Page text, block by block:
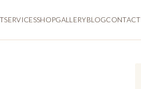
SERVICESSHOPGALLERYBLOGCONTACT